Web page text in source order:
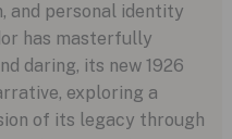
and personal identity
has masterfully
daring, its new 1926
exploring a
of its legacy through